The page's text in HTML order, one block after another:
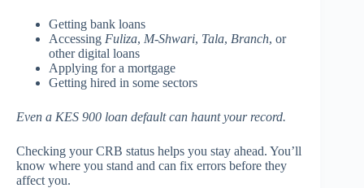
Getting bank loans
Accessing Fuliza, M-Shwari, Tala, Branch, or
other digital loans
Applying for a mortgage
Getting hired in some sectors
Even a KES 900 loan default can haunt your record.
Checking your CRB status helps you stay ahead. You’ll
know where you stand and can fix errors before they
affect you.